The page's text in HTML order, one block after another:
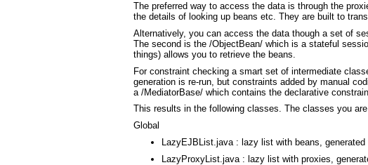
The preferred way to access the data is through the
the details of looking up beans etc. They are built to
Alternatively, you can access the data though a set of
The second is the /ObjectBean/ which is a stateful
things) allows you to retrieve the beans.
For constraint checking a smart set of intermediate
generation is re-run, but constraints added by manual
a /MediatorBase/ which contains the declarative
This results in the following classes. The classes you
Global
LazyEJBList.java : lazy list with beans,
LazyProxyList.java : lazy list with proxies,